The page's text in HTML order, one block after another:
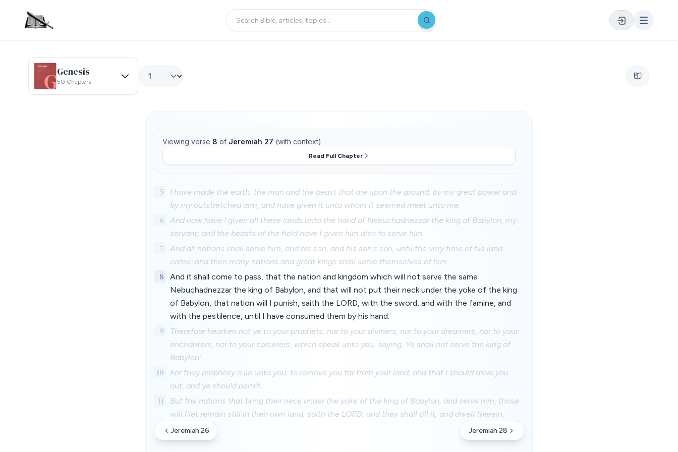
Genesis
50 Chapters
Viewing verse 8 of Jeremiah 27 (with context)
Read Full Chapter
5
I have made the earth, the man and the beast that are upon the ground, by my great power and
by my outstretched arm, and have given it unto whom it seemed meet unto me.
6
And now have I given all these lands unto the hand of Nebuchadnezzar the king of Babylon, my
servant; and the beasts of the field have I given him also to serve him.
7
And all nations shall serve him, and his son, and his son's son, until the very time of his land
come: and then many nations and great kings shall serve themselves of him.
8
And it shall come to pass, that the nation and kingdom which will not serve the same
Nebuchadnezzar the king of Babylon, and that will not put their neck under the yoke of the king
of Babylon, that nation will I punish, saith the LORD, with the sword, and with the famine, and
with the pestilence, until I have consumed them by his hand.
9
Therefore hearken not ye to your prophets, nor to your diviners, nor to your dreamers, nor to your
enchanters, nor to your sorcerers, which speak unto you, saying, Ye shall not serve the king of
Babylon:
10
For they prophesy a lie unto you, to remove you far from your land; and that I should drive you
out, and ye should perish.
11
But the nations that bring their neck under the yoke of the king of Babylon, and serve him, those
will I let remain still in their own land, saith the LORD; and they shall till it, and dwell therein.
Jeremiah 26 Jeremiah 28